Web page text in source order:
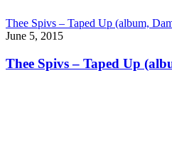
Thee Spivs – Taped Up (album,
June 5, 2015
Thee Spivs – Taped Up